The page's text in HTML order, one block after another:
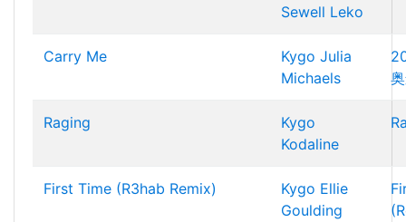
Sewell Leko
Carry Me Kygo Julia
Michaels
Raging
Kygo
Kodaline
First Time (R3hab Remix) Kygo Ellie
Goulding